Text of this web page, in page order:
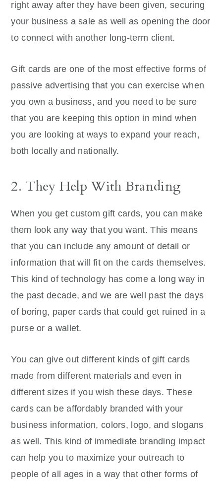
right away after they have been given, securing
your business a sale as well as opening the door
to connect with another long-term client.
Gift cards are one of the most effective forms of
passive advertising that you can exercise when
you own a business, and you need to be sure
that you are keeping this option in mind when
you are looking at ways to expand your reach,
both locally and nationally.
2. They Help With Branding
When you get custom gift cards, you can make
them look any way that you want. This means
that you can include any amount of detail or
information that will fit on the cards themselves.
This kind of technology has come a long way in
the past decade, and we are well past the days
of boring, paper cards that could get ruined in a
purse or a wallet.
You can give out different kinds of gift cards
made from different materials and even in
different sizes if you wish these days. These
cards can be affordably branded with your
business information, colors, logo, and slogans
as well. This kind of immediate branding impact
can help you to maximize your outreach to
people of all ages in a way that other forms of